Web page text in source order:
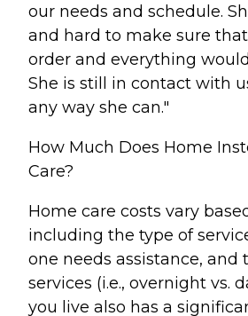
our needs and schedule.
and hard to make sure
order and everything
She is still in contact with
any way she can."
How Much Does Home
Care?
Home care costs vary
including the type of
one needs assistance,
services (i.e., overnight vs.
you live also has a